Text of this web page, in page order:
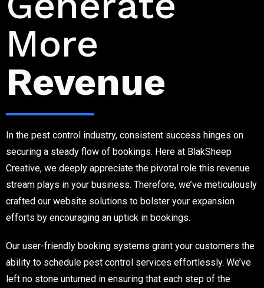
More
Revenue
In the pest control industry, consistent success hinges on
securing a steady flow of bookings. Here at BlakSheep
Creative, we deeply appreciate the pivotal role this revenue
stream plays in your business. Therefore, we’ve meticulously
crafted our website solutions to bolster your expansion
efforts by encouraging an uptick in bookings.
Our user-friendly booking systems grant your customers the
ability to schedule pest control services effortlessly. We’ve
left no stone unturned in ensuring that each step of the